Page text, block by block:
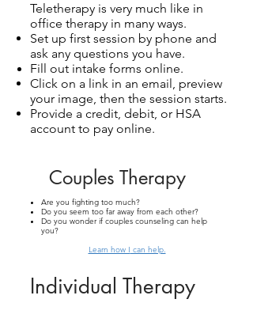
Teletherapy is very much like in
office therapy in many ways.
Set up first session by phone and
ask any questions you have.
Fill out intake forms online.
Click on a link in an email, preview
your image, then the session starts.
Provide a credit, debit, or HSA
account to pay online.
Couples Therapy
Are you fighting too much?
Do you seem too far away from each other?
Do you wonder if couples counseling can help
you?
Learn how I can help.
Individual Therapy